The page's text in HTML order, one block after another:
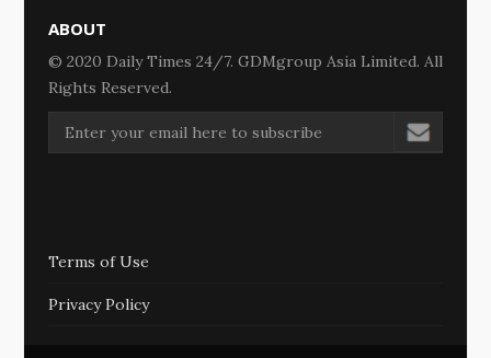
ABOUT
© 2020 Daily Times 24/7. GDMgroup Asia Limited. All
Rights Reserved.
Terms of Use
Privacy Policy